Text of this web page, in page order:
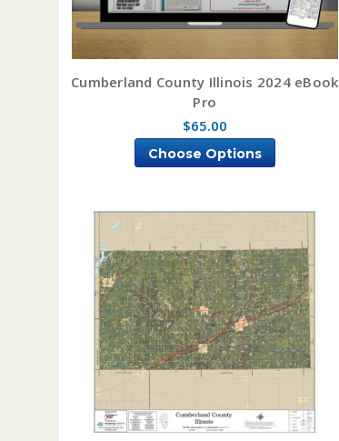
Cumberland County Illinois 2024 eBook
Pro
$65.00
Choose Options